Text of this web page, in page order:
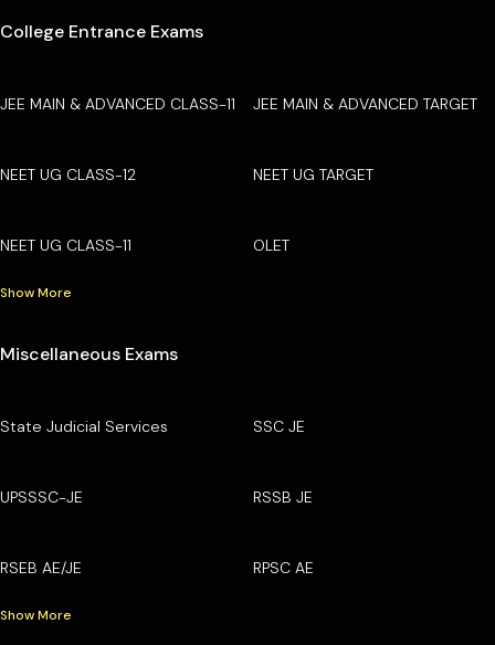
College Entrance Exams
JEE MAIN & ADVANCED CLASS-11 JEE MAIN & ADVANCED TARGET
NEET UG CLASS-12 NEET UG TARGET
NEET UG CLASS-11 OLET
Show More
Miscellaneous Exams
State Judicial Services SSC JE
UPSSSC-JE RSSB JE
RSEB AE/JE RPSC AE
Show More